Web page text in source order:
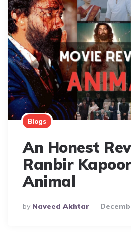
Blogs
An Honest
Ranbir
Animal
Posted
By
By Naveed Akhtar